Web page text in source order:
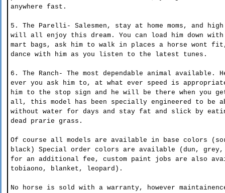
anywhere fast.
5. The Parelli- Salesmen, stay at home moms, and
will all enjoy this dream. You can load him down
mart bags, ask him to walk in places a horse wont
dance with him as you listen to the latest tunes.
6. The Ranch- The most dependable animal available.
ever you ask him to, at what ever speed is
him to the stop sign and he will be there when you
all, this model has been specially engineered to be
without water for days and stay fat and slick by
dead prarie grass.
Of course all models are available in base colors
black) Special order colors are available (dun, grey,
for an additional fee, custom paint jobs are also
tobiaono, blanket, leopard).
No horse is sold with a warranty, however